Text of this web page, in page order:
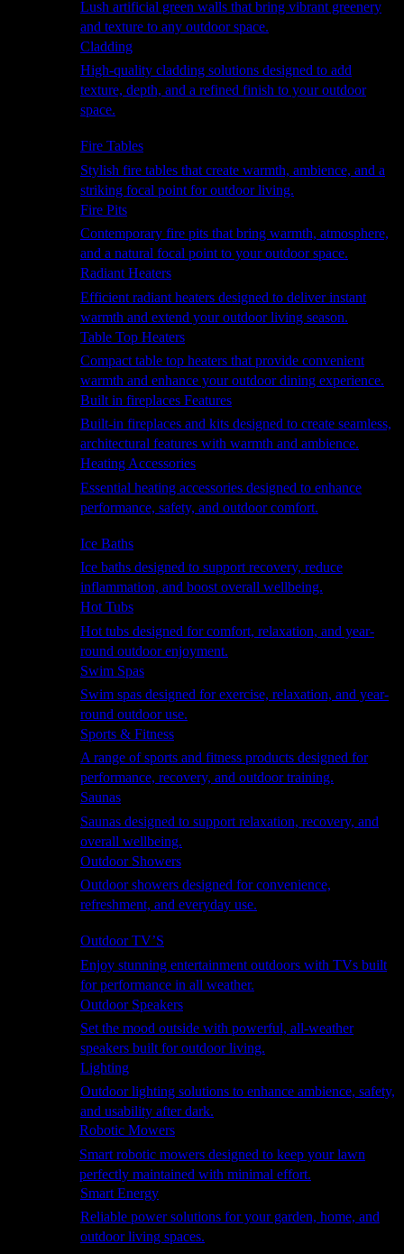
Lush artificial green walls that bring vibrant greenery
and texture to any outdoor space.
Cladding
High-quality cladding solutions designed to add
texture, depth, and a refined finish to your outdoor
space.
Fire Tables
Stylish fire tables that create warmth, ambience, and a
striking focal point for outdoor living.
Fire Pits
Contemporary fire pits that bring warmth, atmosphere,
and a natural focal point to your outdoor space.
Radiant Heaters
Efficient radiant heaters designed to deliver instant
warmth and extend your outdoor living season.
Table Top Heaters
Compact table top heaters that provide convenient
warmth and enhance your outdoor dining experience.
Built in fireplaces Features
Built-in fireplaces and kits designed to create seamless,
architectural features with warmth and ambience.
Heating Accessories
Essential heating accessories designed to enhance
performance, safety, and outdoor comfort.
Ice Baths
Ice baths designed to support recovery, reduce
inflammation, and boost overall wellbeing.
Hot Tubs
Hot tubs designed for comfort, relaxation, and year-
round outdoor enjoyment.
Swim Spas
Swim spas designed for exercise, relaxation, and year-
round outdoor use.
Sports & Fitness
A range of sports and fitness products designed for
performance, recovery, and outdoor training.
Saunas
Saunas designed to support relaxation, recovery, and
overall wellbeing.
Outdoor Showers
Outdoor showers designed for convenience,
refreshment, and everyday use.
Outdoor TV’S
Enjoy stunning entertainment outdoors with TVs built
for performance in all weather.
Outdoor Speakers
Set the mood outside with powerful, all-weather
speakers built for outdoor living.
Lighting
Outdoor lighting solutions to enhance ambience, safety,
and usability after dark.
Robotic Mowers
Smart robotic mowers designed to keep your lawn
perfectly maintained with minimal effort.
Smart Energy
Reliable power solutions for your garden, home, and
outdoor living spaces.